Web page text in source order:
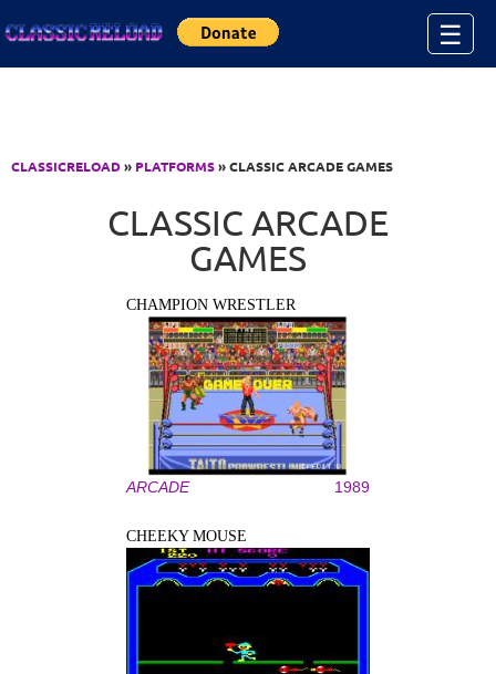
☰
CLASSICRELOAD» PLATFORMS» CLASSIC ARCADE GAMES
CLASSIC ARCADE
GAMES
CHAMPION WRESTLER
ARCADE 1989
CHEEKY MOUSE